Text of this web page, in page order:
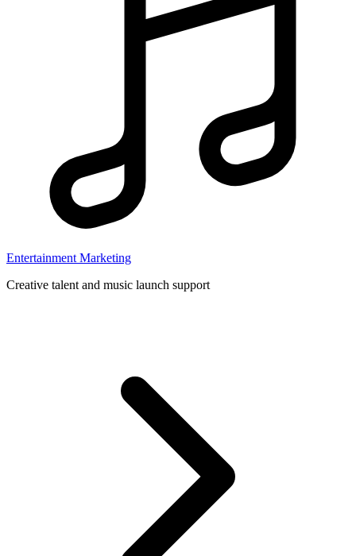
Entertainment Marketing
Creative talent and music launch support